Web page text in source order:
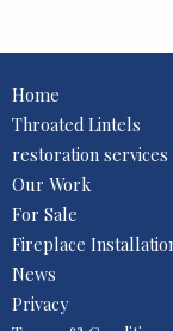
Home
Throated Lintels
restoration services
Our Work
For Sale
Fireplace
News
Privacy